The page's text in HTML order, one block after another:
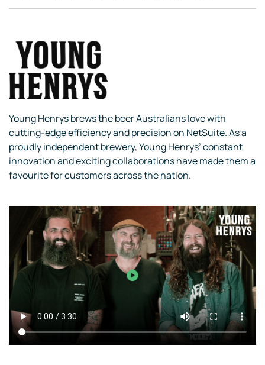
Young Henrys brews the beer Australians love with
cutting-edge efficiency and precision on NetSuite. As a
proudly independent brewery, Young Henrys’ constant
innovation and exciting collaborations have made them a
favourite for customers across the nation.